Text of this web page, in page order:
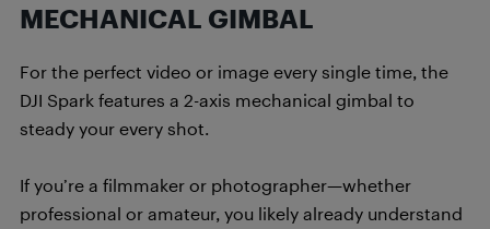
MECHANICAL GIMBAL
For the perfect video or image every single time, the
DJI Spark features a 2-axis mechanical gimbal to
steady your every shot.
If you’re a filmmaker or photographer—whether
professional or amateur, you likely already understand